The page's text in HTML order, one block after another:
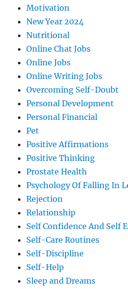
Motivation
New Year 2024
Nutritional
Online Chat Jobs
Online Jobs
Online Writing Jobs
Overcoming Self-Doubt
Personal Development
Personal Financial
Pet
Positive Affirmations
Positive Thinking
Prostate Health
Psychology Of Falling In
Rejection
Relationship
Self Confidence And Self
Self-Care Routines
Self-Discipline
Self-Help
Sleep and Dreams